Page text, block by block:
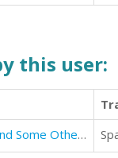
this user:
The World's Greatest Idiot's Quotes: And Some Other Things Said By Some Stupid Ass Dummies